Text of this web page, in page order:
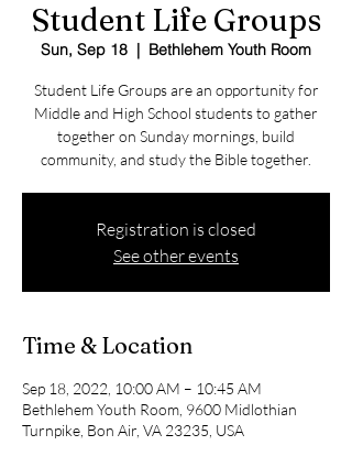
Student Life Groups
Sun, Sep 18
  |
Bethlehem Youth Room
Student Life Groups are an opportunity for
Middle and High School students to gather
together on Sunday mornings, build
community, and study the Bible together.
Registration is closed
See other events
Time & Location
Sep 18, 2022, 10:00 AM – 10:45 AM
Bethlehem Youth Room, 9600 Midlothian
Turnpike, Bon Air, VA 23235, USA